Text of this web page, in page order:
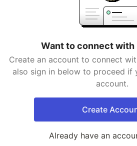
Want to connect with
Create an account to connect
also sign in below to proceed if
account.
Create
Already have an